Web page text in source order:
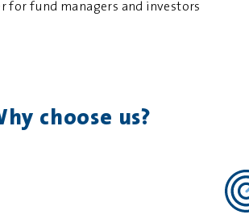
for fund managers and investors
choose us?